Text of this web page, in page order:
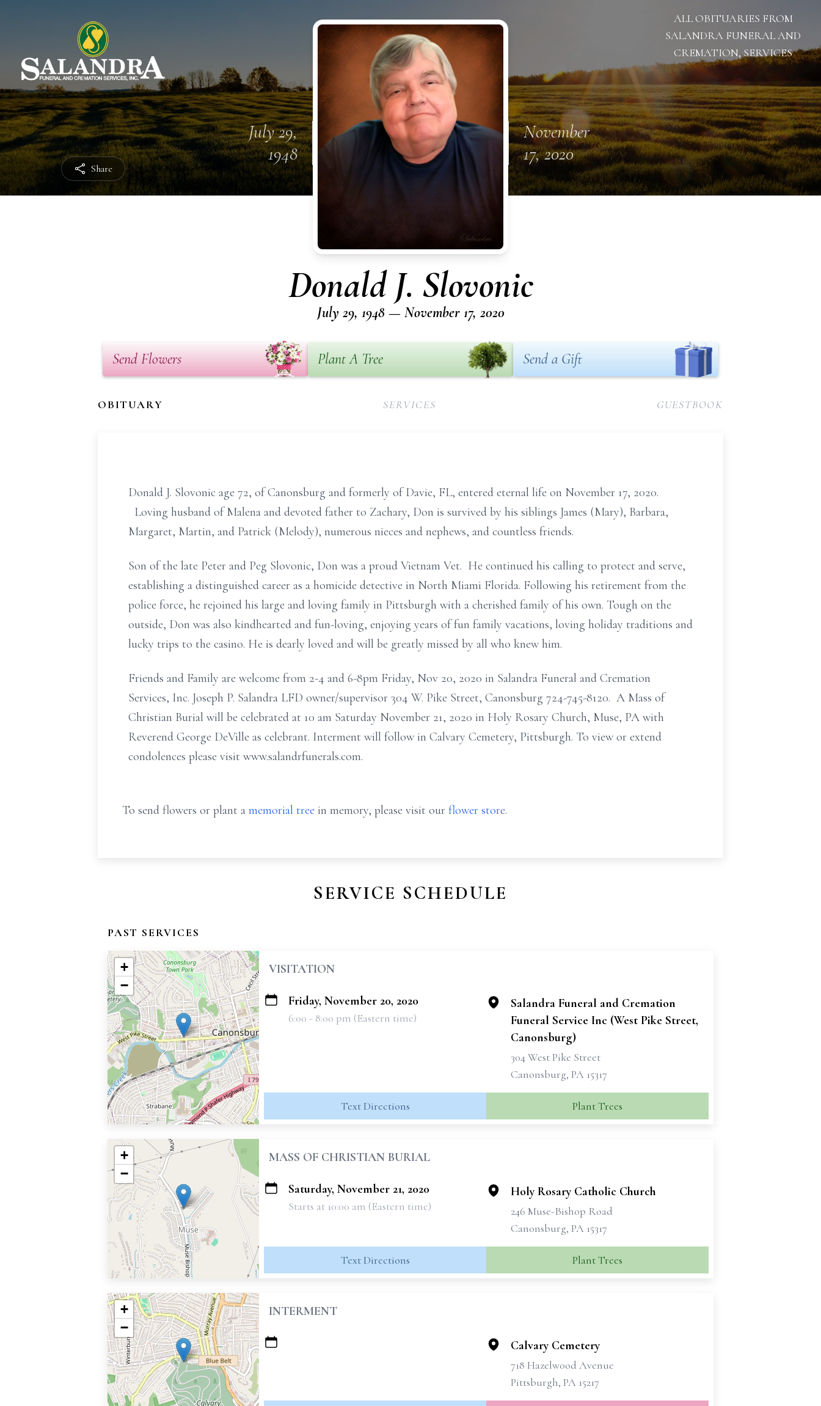
Share
ALL OBITUARIES FROM
SALANDRA FUNERAL AND
CREMATION, SERVICES
July 29,
1948
November
17, 2020
Donald J. Slovonic
July 29, 1948 — November 17, 2020
Send Flowers Plant A Tree Send a Gift
OBITUARY SERVICES GUESTBOOK
Donald J. Slovonic age 72, of Canonsburg and formerly of Davie, FL, entered eternal life on November 17, 2020.
Loving husband of Malena and devoted father to Zachary, Don is survived by his siblings James (Mary), Barbara,
Margaret, Martin, and Patrick (Melody), numerous nieces and nephews, and countless friends.
Son of the late Peter and Peg Slovonic, Don was a proud Vietnam Vet. He continued his calling to protect and serve,
establishing a distinguished career as a homicide detective in North Miami Florida. Following his retirement from the
police force, he rejoined his large and loving family in Pittsburgh with a cherished family of his own. Tough on the
outside, Don was also kindhearted and fun-loving, enjoying years of fun family vacations, loving holiday traditions and
lucky trips to the casino. He is dearly loved and will be greatly missed by all who knew him.
Friends and Family are welcome from 2-4 and 6-8pm Friday, Nov 20, 2020 in Salandra Funeral and Cremation
Services, Inc. Joseph P. Salandra LFD owner/supervisor 304 W. Pike Street, Canonsburg 724-745-8120. A Mass of
Christian Burial will be celebrated at 10 am Saturday November 21, 2020 in Holy Rosary Church, Muse, PA with
Reverend George DeVille as celebrant. Interment will follow in Calvary Cemetery, Pittsburgh. To view or extend
condolences please visit www.salandrfunerals.com.
To send flowers or plant a memorial tree in memory, please visit our flower store.
SERVICE SCHEDULE
PAST SERVICES
+
−
VISITATION
Friday, November 20, 2020
6:00 - 8:00 pm (Eastern time)
Salandra Funeral and Cremation
Funeral Service Inc (West Pike Street,
Canonsburg)
304 West Pike Street
Canonsburg, PA 15317
Text Directions Plant Trees
+
−
MASS OF CHRISTIAN BURIAL
Saturday, November 21, 2020
Starts at 10:00 am (Eastern time)
Holy Rosary Catholic Church
246 Muse-Bishop Road
Canonsburg, PA 15317
Text Directions Plant Trees
+
−
INTERMENT
Calvary Cemetery
718 Hazelwood Avenue
Pittsburgh, PA 15217